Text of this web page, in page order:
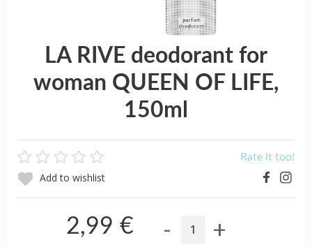
LA RIVE deodorant for
woman QUEEN OF LIFE,
150ml
Rate it too!
Add to wishlist
2,99 € - +